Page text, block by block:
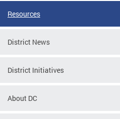
Resources
District News
District Initiatives
About DC